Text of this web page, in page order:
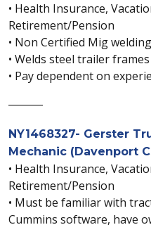
• Health Insurance,
Retirement/Pension
• Non Certified Mig welding
• Welds steel trailer frames
• Pay dependent on
NY1468327- Gerster
Mechanic (Davenport
• Health Insurance,
Retirement/Pension
• Must be familiar with
Cummins software, have